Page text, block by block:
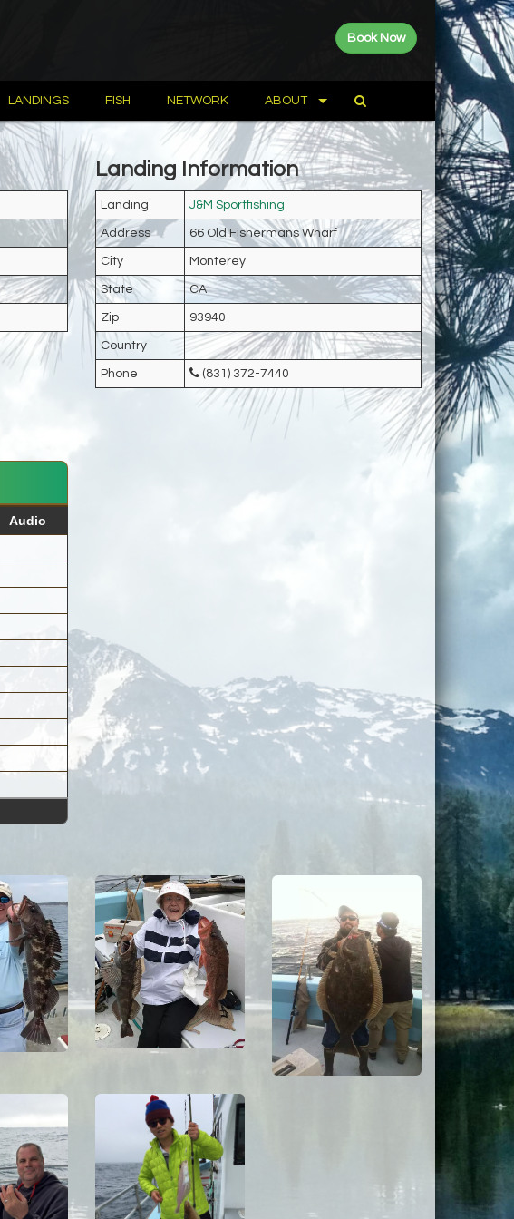
Book Now
LANDINGS FISH NETWORK ABOUT
Landing Information
Landing J&M Sportfishing
Address 66 Old Fishermans Wharf
City Monterey
State CA
Zip 93940
Country
Phone (831) 372-7440
Audio